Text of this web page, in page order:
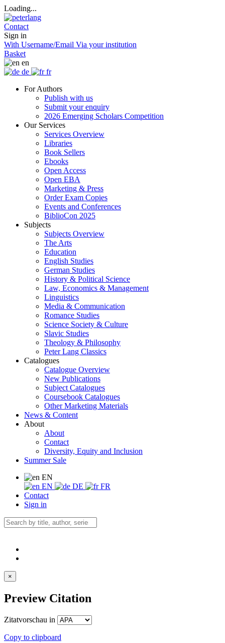
Loading...
Contact
Sign in
With Username/Email Via your institution
Basket
en
de
fr
For Authors
Publish with us
Submit your enquiry
2026 Emerging Scholars Competition
Our Services
Services Overview
Libraries
Book Sellers
Ebooks
Open Access
Open EBA
Marketing & Press
Order Exam Copies
Events and Conferences
BiblioCon 2025
Subjects
Subjects Overview
The Arts
Education
English Studies
German Studies
History & Political Science
Law, Economics & Management
Linguistics
Media & Communication
Romance Studies
Science Society & Culture
Slavic Studies
Theology & Philosophy
Peter Lang Classics
Catalogues
Catalogue Overview
New Publications
Subject Catalogues
Coursebook Catalogues
Other Marketing Materials
News & Content
About
About
Contact
Diversity, Equity and Inclusion
Summer Sale
EN
EN
DE
FR
Contact
Sign in
×
Preview Citation
Zitatvorschau in
Copy to clipboard